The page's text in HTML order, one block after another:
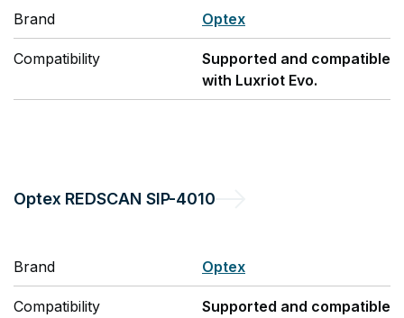
Brand Optex
Compatibility
Supported and compatible
with Luxriot Evo.
Optex REDSCAN SIP-4010
Brand Optex
Compatibility
Supported and compatible